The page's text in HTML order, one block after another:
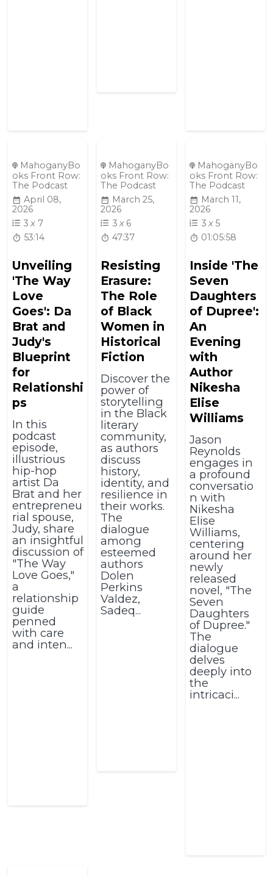
MahoganyBo
oks Front Row:
The Podcast
April 08,
2026
3 x 7
53:14
Unveiling
'The Way
Love
Goes': Da
Brat and
Judy's
Blueprint
for
Relationshi
ps
In this
podcast
episode,
illustrious
hip-hop
artist Da
Brat and her
entrepreneu
rial spouse,
Judy, share
an insightful
discussion of
"The Way
Love Goes,"
a
relationship
guide
penned
with care
and inten...
MahoganyBo
oks Front Row:
The Podcast
March 25,
2026
3 x 6
47:37
Resisting
Erasure:
The Role
of Black
Women in
Historical
Fiction
Discover the
power of
storytelling
in the Black
literary
community,
as authors
discuss
history,
identity, and
resilience in
their works.
The
dialogue
among
esteemed
authors
Dolen
Perkins
Valdez,
Sadeq...
MahoganyBo
oks Front Row:
The Podcast
March 11,
2026
3 x 5
01:05:58
Inside 'The
Seven
Daughters
of Dupree':
An
Evening
with
Author
Nikesha
Elise
Williams
Jason
Reynolds
engages in
a profound
conversatio
n with
Nikesha
Elise
Williams,
centering
around her
newly
released
novel, "The
Seven
Daughters
of Dupree."
The
dialogue
delves
deeply into
the
intricaci...